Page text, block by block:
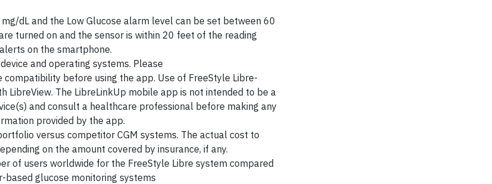
dL and the Low Glucose alarm level can be set between 60
turned on and the sensor is within 20 feet of the reading
on the smartphone.
and operating systems. Please
before using the app. Use of FreeStyle Libre-
The LibreLinkUp mobile app is not intended to be a
and consult a healthcare professional before making any
provided by the app.
versus competitor CGM systems. The actual cost to
on the amount covered by insurance, if any.
of users worldwide for the FreeStyle Libre system compared
glucose monitoring systems